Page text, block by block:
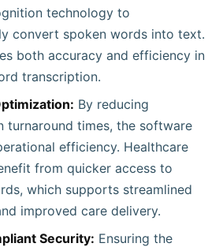
technology to
convert spoken words into text.
both accuracy and efficiency in
transcription.
By reducing
turnaround times, the software
efficiency. Healthcare
from quicker access to
which supports streamlined
improved care delivery.
Security: Ensuring the